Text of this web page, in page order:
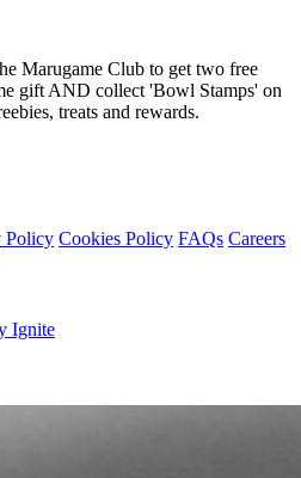
Marugame Club to get two free
gift AND collect 'Bowl Stamps' on
treats and rewards.
Policy Cookies Policy FAQs Careers
Ignite